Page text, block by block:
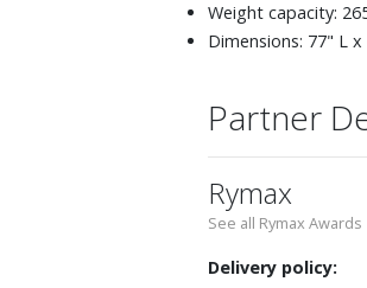
Weight capacity:
Dimensions: 77" L
Partner
Rymax
See all Rymax Awards
Delivery policy: